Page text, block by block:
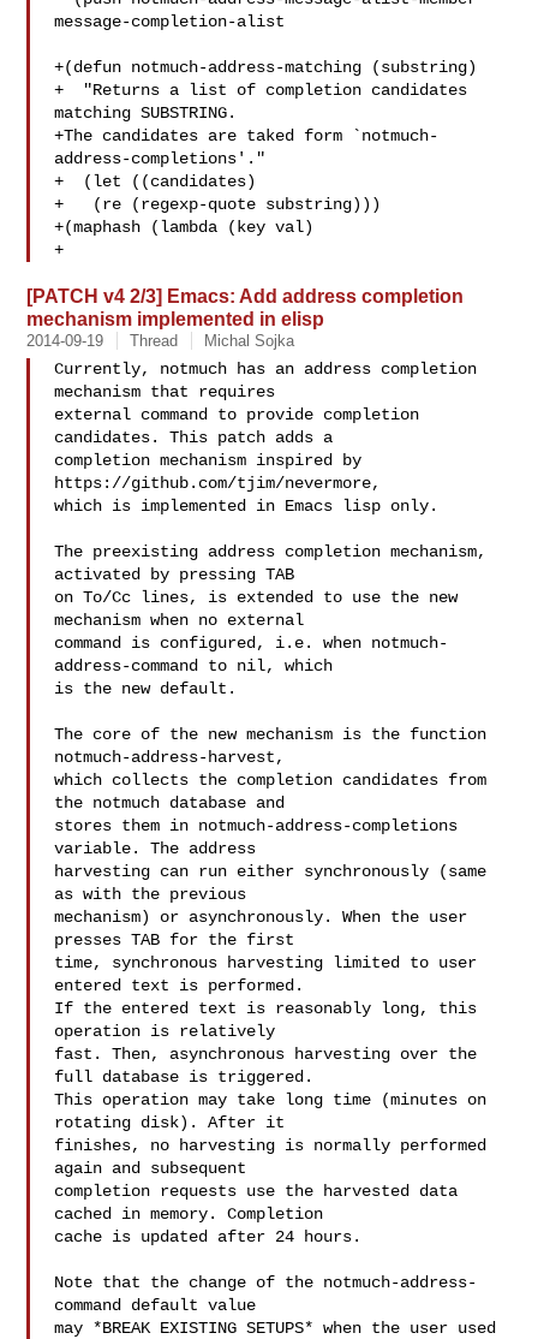
message-completion-alist
+(defun notmuch-address-matching (substring)
+  "Returns a list of completion candidates
matching SUBSTRING.
+The candidates are taked form `notmuch-
address-completions'."
+  (let ((candidates)
+   (re (regexp-quote substring)))
+(maphash (lambda (key val)
+
[PATCH v4 2/3] Emacs: Add address completion
mechanism implemented in elisp
2014-09-19 Thread Michal Sojka
Currently, notmuch has an address completion
mechanism that requires
external command to provide completion
candidates. This patch adds a
completion mechanism inspired by
https://github.com/tjim/nevermore,
which is implemented in Emacs lisp only.
The preexisting address completion mechanism,
activated by pressing TAB
on To/Cc lines, is extended to use the new
mechanism when no external
command is configured, i.e. when notmuch-
address-command to nil, which
is the new default.
The core of the new mechanism is the function
notmuch-address-harvest,
which collects the completion candidates from
the notmuch database and
stores them in notmuch-address-completions
variable. The address
harvesting can run either synchronously (same
as with the previous
mechanism) or asynchronously. When the user
presses TAB for the first
time, synchronous harvesting limited to user
entered text is performed.
If the entered text is reasonably long, this
operation is relatively
fast. Then, asynchronous harvesting over the
full database is triggered.
This operation may take long time (minutes on
rotating disk). After it
finishes, no harvesting is normally performed
again and subsequent
completion requests use the harvested data
cached in memory. Completion
cache is updated after 24 hours.
Note that the change of the notmuch-address-
command default value
may *BREAK EXISTING SETUPS* when the user used